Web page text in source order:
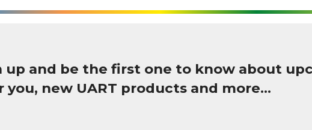
up and be the first one to know about
you, new UART products and more…